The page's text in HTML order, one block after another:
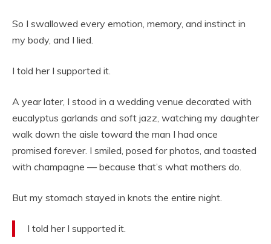
So I swallowed every emotion, memory, and instinct in
my body, and I lied.
I told her I supported it.
A year later, I stood in a wedding venue decorated with
eucalyptus garlands and soft jazz, watching my daughter
walk down the aisle toward the man I had once
promised forever. I smiled, posed for photos, and toasted
with champagne — because that’s what mothers do.
But my stomach stayed in knots the entire night.
I told her I supported it.